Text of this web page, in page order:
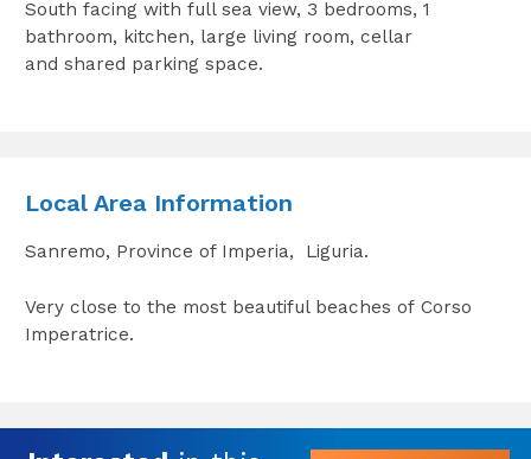
South facing with full sea view, 3 bedrooms, 1
bathroom, kitchen, large living room, cellar
and shared parking space.
Local Area Information
Sanremo, Province of Imperia, Liguria.
Very close to the most beautiful beaches of Corso
Imperatrice.